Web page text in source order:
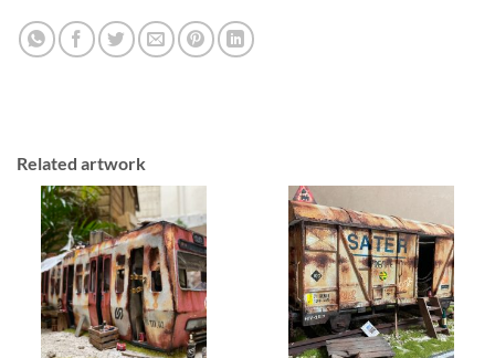
Related artwork